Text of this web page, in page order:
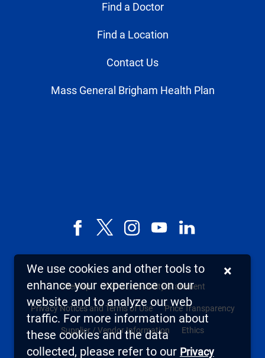
Find a Doctor
Find a Location
Contact Us
Mass General Brigham Health Plan
Facebook
X,
known
as
Twitter
InstagramYouTubeLinkedIn
Sitemap Web Accessibility Statement
Privacy Notices and Terms of Use Price Transparency
Supplier / Vendor Information Ethics
We use cookies and other tools to
enhance your experience on our
website and to analyze our web
traffic. For more information about
these cookies and the data
collected, please refer to our Privacy
×